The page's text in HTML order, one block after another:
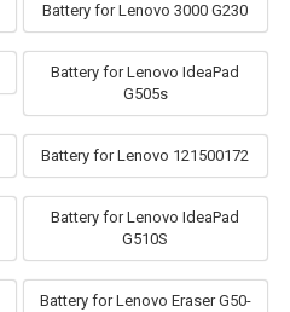
Battery for Lenovo 3000 G230
Battery for Lenovo IdeaPad
G505s
Battery for Lenovo 121500172
Battery for Lenovo IdeaPad
G510S
Battery for Lenovo Eraser G50-